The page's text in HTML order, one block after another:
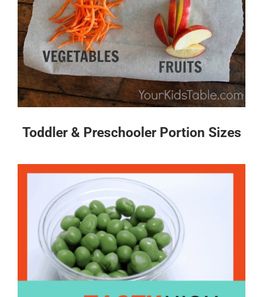
Toddler & Preschooler Portion Sizes